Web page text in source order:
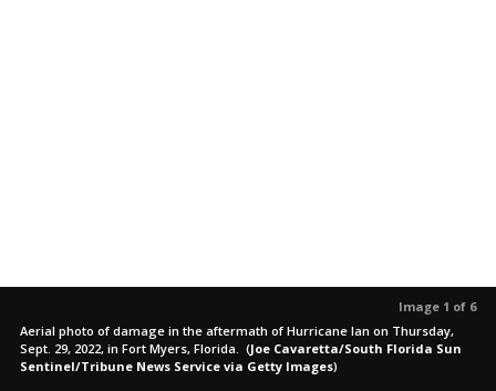
Image 1 of 6
Aerial photo of damage in the aftermath of Hurricane Ian on Thursday,
Sept. 29, 2022, in Fort Myers, Florida. (Joe Cavaretta/South Florida Sun
Sentinel/Tribune News Service via Getty Images)